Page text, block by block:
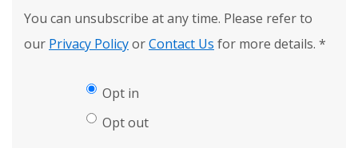
You can unsubscribe at any time. Please refer to
our Privacy PolicyorContact Us for more details. *
Opt in
Opt out